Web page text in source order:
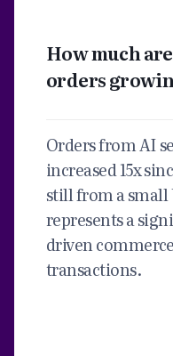
How much
orders
Orders from AI
increased 15x
still from a small
represents a
driven
transactions.